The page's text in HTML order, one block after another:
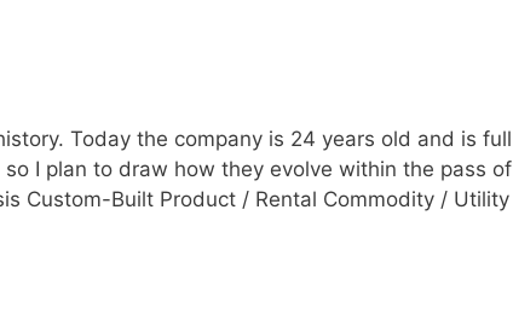
Today the company is 24 years old and is full
I plan to draw how they evolve within the pass of
Custom-Built Product / Rental Commodity / Utility